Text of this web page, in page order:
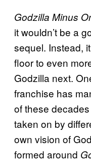
Godzilla Minus
it wouldn’t be a
sequel. Instead,
floor to even
Godzilla next.
franchise has
of these
taken on by
own vision of
formed around